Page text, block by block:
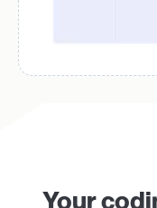
Your